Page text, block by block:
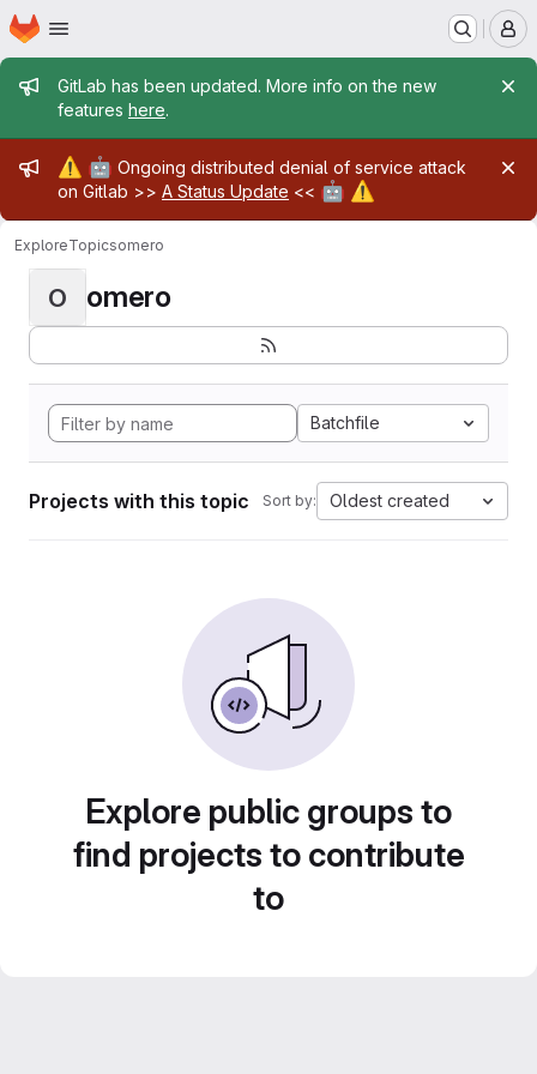
Skip to main content
Homepage
Admin message
GitLab has been updated. More info on the new
features here.
Admin message
⚠️ 🤖 Ongoing distributed denial of service attack
on Gitlab >> A Status Update << 🤖 ⚠️
ExploreTopicsomero
O omero
Batchfile
Projects with this topic Sort by: Oldest created
Explore public groups to
find projects to contribute
to